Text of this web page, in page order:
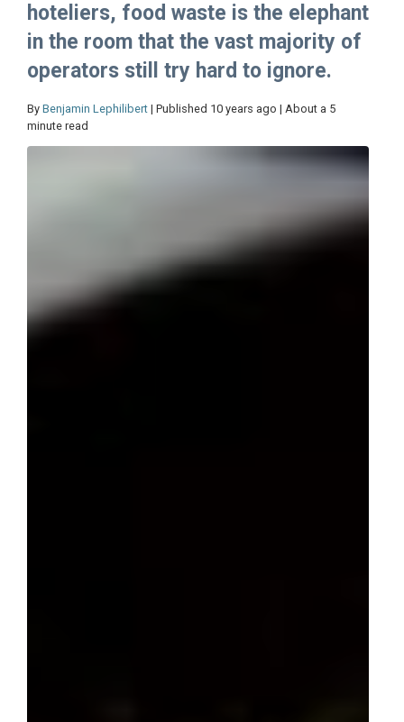
hoteliers, food waste is the elephant
in the room that the vast majority of
operators still try hard to ignore.
By Benjamin Lephilibert | Published 10 years ago | About a 5
minute read